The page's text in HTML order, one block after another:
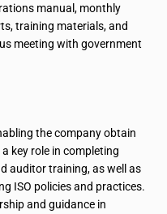
manual, monthly
training materials, and
meeting with government
the company obtain
key role in completing
auditor training, as well as
ISO policies and practices.
and guidance in